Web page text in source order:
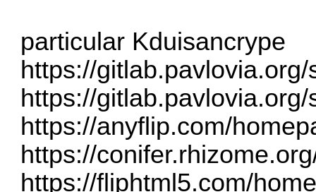
particular Kduisancrype
https://
https://
https://anyflip.com/
https://
https://fliphtml5.com/